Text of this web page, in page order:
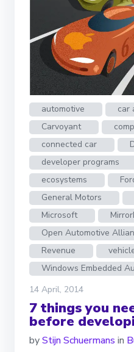
automotive car
Carvoyant
connected car
developer programs
ecosystems
General Motors
Microsoft
Open Automotive
Revenue
Windows Embedded
14 April, 2014
7 things you
before
byStijn Schuermans in